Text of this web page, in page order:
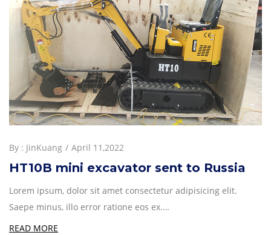
By : JinKuang April 11,2022
HT10B mini excavator sent to Russia
Lorem ipsum, dolor sit amet consectetur adipisicing elit.
Saepe minus, illo error ratione eos ex.…
READ MORE